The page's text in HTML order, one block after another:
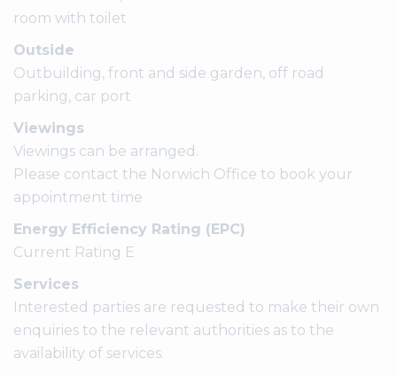
room with toilet
Outside
Outbuilding, front and side garden, off road
parking, car port
Viewings
Viewings can be arranged.
Please contact the Norwich Office to book your
appointment time
Energy Efficiency Rating (EPC)
Current Rating E
Services
Interested parties are requested to make their own
enquiries to the relevant authorities as to the
availability of services.